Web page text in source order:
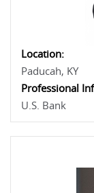
Location:
Paducah, KY
Professional
U.S. Bank